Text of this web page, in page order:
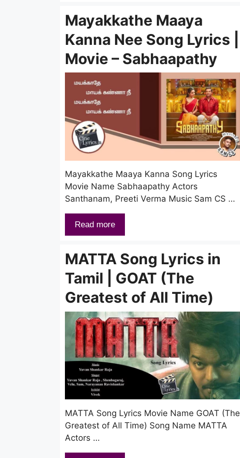
Mayakkathe Maaya
Kanna Nee Song Lyrics |
Movie – Sabhaapathy
Mayakkathe Maaya Kanna Song Lyrics
Movie Name Sabhaapathy Actors
Santhanam, Preeti Verma Music Sam CS …
Read more
MATTA Song Lyrics in
Tamil | GOAT (The
Greatest of All Time)
MATTA Song Lyrics Movie Name GOAT (The
Greatest of All Time) Song Name MATTA
Actors …